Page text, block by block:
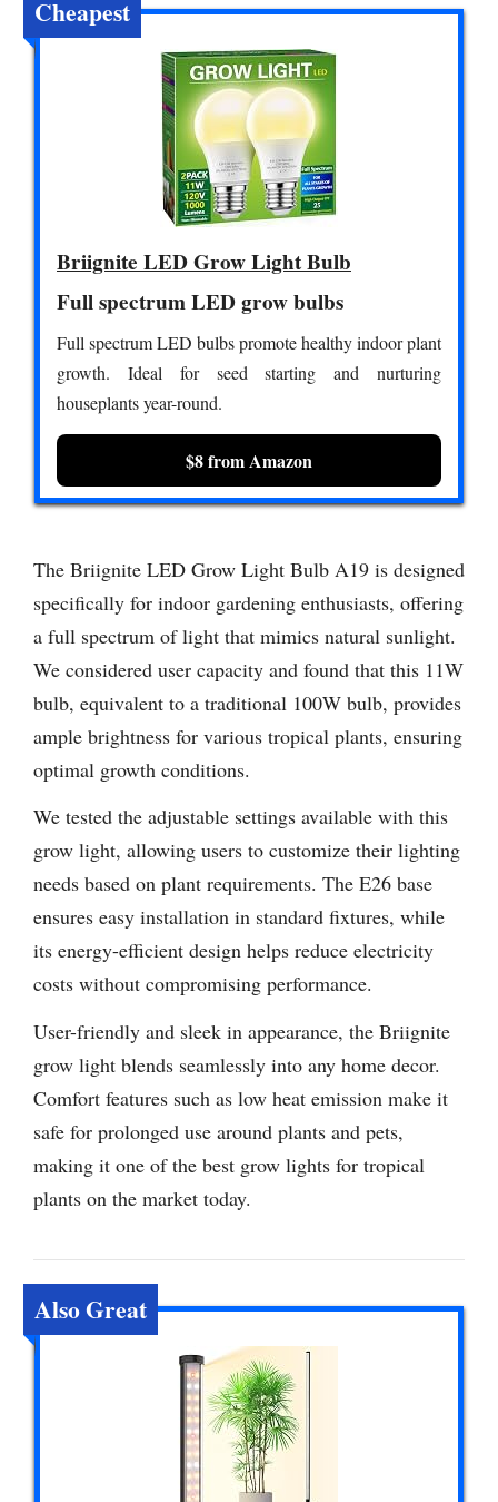
Cheapest
Briignite LED Grow Light Bulb
Full spectrum LED grow bulbs
Full spectrum LED bulbs promote healthy indoor plant
growth. Ideal for seed starting and nurturing
houseplants year-round.
$8 from Amazon
The Briignite LED Grow Light Bulb A19 is designed
specifically for indoor gardening enthusiasts, offering
a full spectrum of light that mimics natural sunlight.
We considered user capacity and found that this 11W
bulb, equivalent to a traditional 100W bulb, provides
ample brightness for various tropical plants, ensuring
optimal growth conditions.
We tested the adjustable settings available with this
grow light, allowing users to customize their lighting
needs based on plant requirements. The E26 base
ensures easy installation in standard fixtures, while
its energy-efficient design helps reduce electricity
costs without compromising performance.
User-friendly and sleek in appearance, the Briignite
grow light blends seamlessly into any home decor.
Comfort features such as low heat emission make it
safe for prolonged use around plants and pets,
making it one of the best grow lights for tropical
plants on the market today.
Also Great